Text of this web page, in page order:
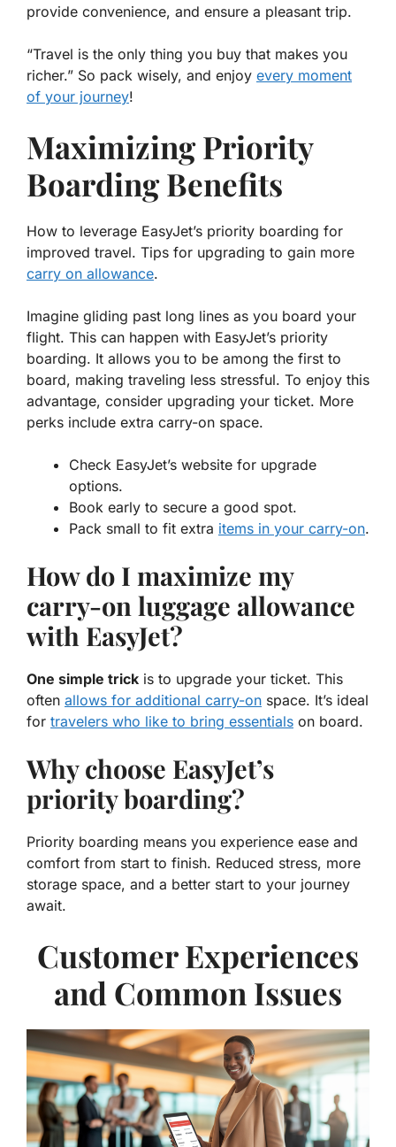
provide convenience, and ensure a pleasant trip.
“Travel is the only thing you buy that makes you
richer.” So pack wisely, and enjoy every moment
of your journey!
Maximizing Priority
Boarding Benefits
How to leverage EasyJet’s priority boarding for
improved travel. Tips for upgrading to gain more
carry on allowance.
Imagine gliding past long lines as you board your
flight. This can happen with EasyJet’s priority
boarding. It allows you to be among the first to
board, making traveling less stressful. To enjoy this
advantage, consider upgrading your ticket. More
perks include extra carry-on space.
Check EasyJet’s website for upgrade
options.
Book early to secure a good spot.
Pack small to fit extra items in your carry-on.
How do I maximize my
carry-on luggage allowance
with EasyJet?
One simple trick is to upgrade your ticket. This
often allows for additional carry-on space. It’s ideal
for travelers who like to bring essentials on board.
Why choose EasyJet’s
priority boarding?
Priority boarding means you experience ease and
comfort from start to finish. Reduced stress, more
storage space, and a better start to your journey
await.
Customer Experiences
and Common Issues